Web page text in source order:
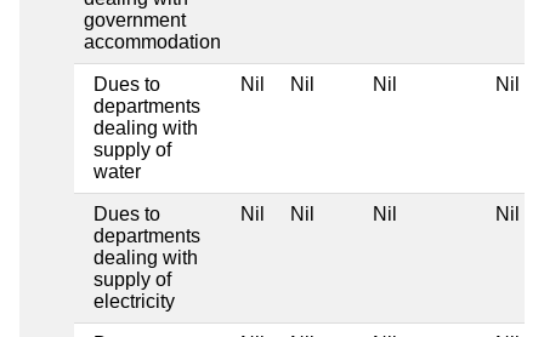
government
accommodation
Dues to
departments
dealing with
supply of
water
Nil Nil Nil Nil
Dues to
departments
dealing with
supply of
electricity
Nil Nil Nil Nil